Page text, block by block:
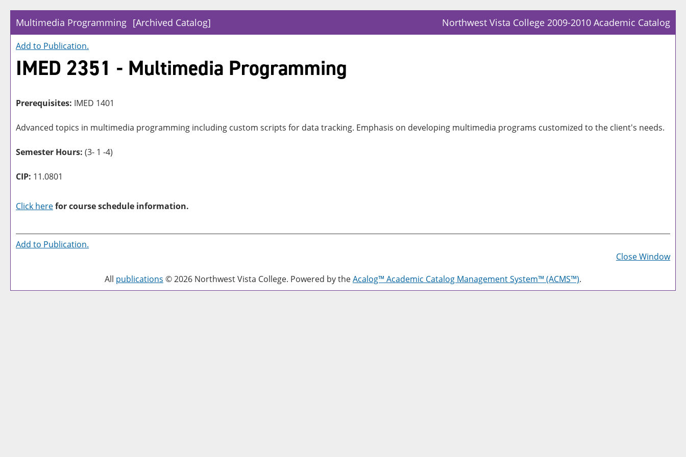
Multimedia Programming [Archived Catalog] Northwest Vista College 2009-2010 Academic Catalog
Add to Publication.
IMED 2351 - Multimedia Programming
Prerequisites: IMED 1401
Advanced topics in multimedia programming including custom scripts for data tracking. Emphasis on developing multimedia programs customized to the client's needs.
Semester Hours: (3- 1 -4)
CIP: 11.0801
Click herefor course schedule information.
a
Add to Publication.
Close Window
All publications © 2026 Northwest Vista College. Powered by theAcalog™ Academic Catalog Management System™ (ACMS™).